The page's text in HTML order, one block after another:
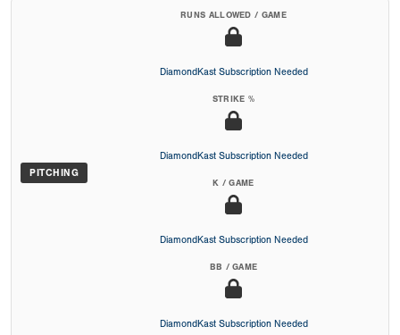
PITCHING
RUNS ALLOWED / GAME
DiamondKast Subscription Needed
STRIKE %
DiamondKast Subscription Needed
K / GAME
DiamondKast Subscription Needed
BB / GAME
DiamondKast Subscription Needed